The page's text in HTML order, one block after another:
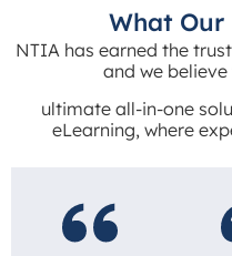
What Our
NTIA has earned the
and we
ultimate all-in-one
eLearning, where